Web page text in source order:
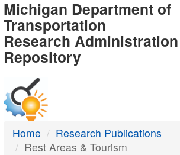
MDOT
-
DTMB
Michigan Department of
Transportation
Research Administration
Repository
Home
Research Publications
Rest Areas & Tourism